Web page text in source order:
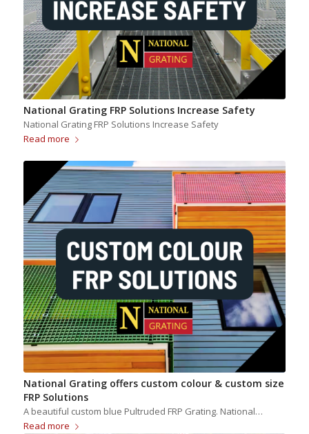
National Grating FRP Solutions Increase Safety
National Grating FRP Solutions Increase Safety
Read more
National Grating offers custom colour & custom size
FRP Solutions
A beautiful custom blue Pultruded FRP Grating. National…
Read more